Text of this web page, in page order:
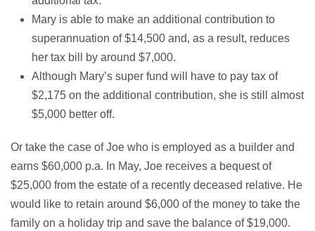
Mary is able to make an additional contribution to
superannuation of $14,500 and, as a result, reduces
her tax bill by around $7,000.
Although Mary’s super fund will have to pay tax of
$2,175 on the additional contribution, she is still almost
$5,000 better off.
Or take the case of Joe who is employed as a builder and
earns $60,000 p.a. In May, Joe receives a bequest of
$25,000 from the estate of a recently deceased relative. He
would like to retain around $6,000 of the money to take the
family on a holiday trip and save the balance of $19,000.